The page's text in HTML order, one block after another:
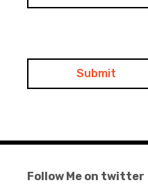
Follow Me on twitter